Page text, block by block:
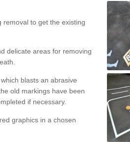
to get the existing
delicate areas for removing
blasts an abrasive
old markings have been
if necessary.
graphics in a chosen